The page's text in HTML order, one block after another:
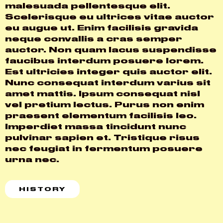
malesuada pellentesque elit.
Scelerisque eu ultrices vitae auctor
eu augue ut. Enim facilisis gravida
neque convallis a cras semper
auctor. Non quam lacus suspendisse
faucibus interdum posuere lorem.
Est ultricies integer quis auctor elit.
Nunc consequat interdum varius sit
amet mattis. Ipsum consequat nisl
vel pretium lectus. Purus non enim
praesent elementum facilisis leo.
Imperdiet massa tincidunt nunc
pulvinar sapien et. Tristique risus
nec feugiat in fermentum posuere
urna nec.
HISTORY